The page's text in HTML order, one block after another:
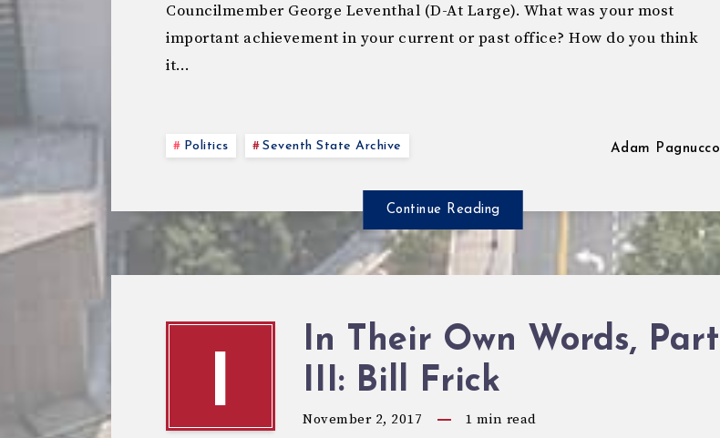
Councilmember George Leventhal (D-At Large). What was your most
important achievement in your current or past office? How do you think
it…
Politics Seventh State Archive Adam Pagnucco
Continue Reading
I
In Their Own Words, Part
III: Bill Frick
November 2, 2017 1 min read